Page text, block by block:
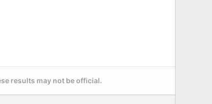
results may not be official.